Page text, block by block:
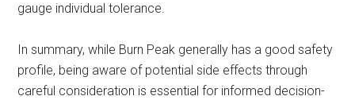
gauge individual tolerance.
In summary, while Burn Peak generally has a good safety
profile, being aware of potential side effects through
careful consideration is essential for informed decision-